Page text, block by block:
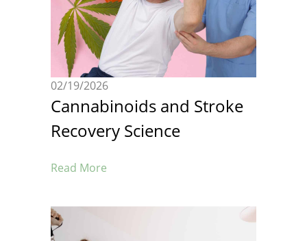
02/19/2026
Cannabinoids and Stroke
Recovery Science
Read More